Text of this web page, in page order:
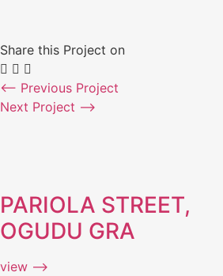
Share this Project on
⟵ Previous Project
Next Project ⟶
PARIOLA STREET,
OGUDU GRA
view ⟶